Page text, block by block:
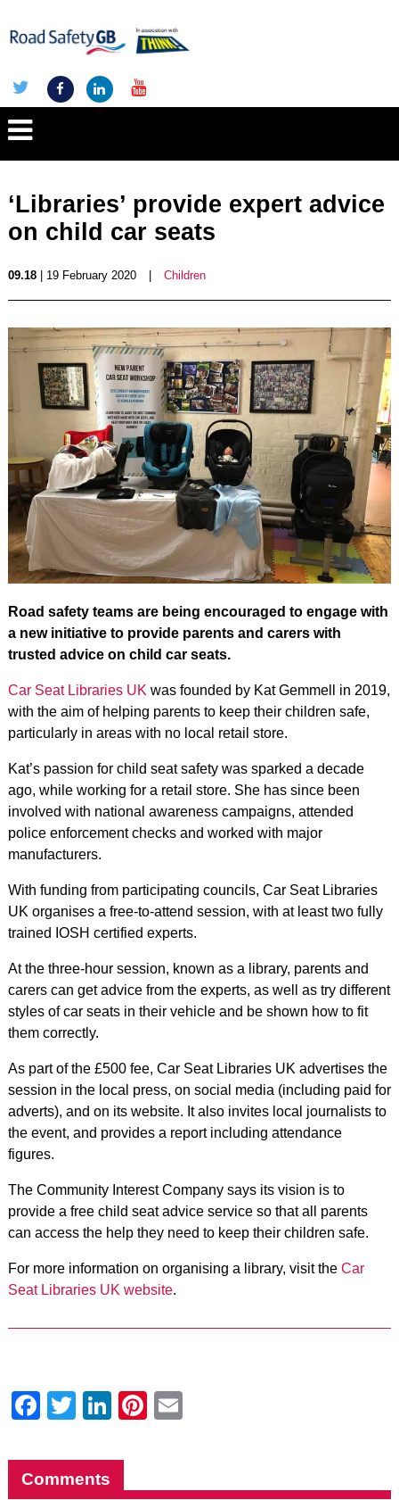
‘Libraries’ provide expert advice
on child car seats
09.18| 19 February 2020 Children
Road safety teams are being encouraged to engage with
a new initiative to provide parents and carers with
trusted advice on child car seats.
Car Seat Libraries UK was founded by Kat Gemmell in 2019,
with the aim of helping parents to keep their children safe,
particularly in areas with no local retail store.
Kat’s passion for child seat safety was sparked a decade
ago, while working for a retail store. She has since been
involved with national awareness campaigns, attended
police enforcement checks and worked with major
manufacturers.
With funding from participating councils, Car Seat Libraries
UK organises a free-to-attend session, with at least two fully
trained IOSH certified experts.
At the three-hour session, known as a library, parents and
carers can get advice from the experts, as well as try different
styles of car seats in their vehicle and be shown how to fit
them correctly.
As part of the £500 fee, Car Seat Libraries UK advertises the
session in the local press, on social media (including paid for
adverts), and on its website. It also invites local journalists to
the event, and provides a report including attendance
figures.
The Community Interest Company says its vision is to
provide a free child seat advice service so that all parents
can access the help they need to keep their children safe.
For more information on organising a library, visit the Car
Seat Libraries UK website.
Facebook
Twitter
LinkedIn
Pinterest
Comments